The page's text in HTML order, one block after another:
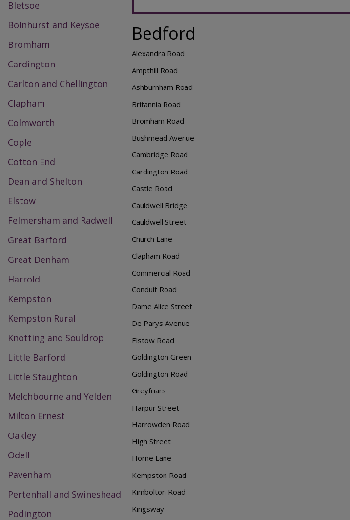
Bletsoe
Bolnhurst and Keysoe
Bromham
Cardington
Carlton and Chellington
Clapham
Colmworth
Cople
Cotton End
Dean and Shelton
Elstow
Felmersham and Radwell
Great Barford
Great Denham
Harrold
Kempston
Kempston Rural
Knotting and Souldrop
Little Barford
Little Staughton
Melchbourne and Yelden
Milton Ernest
Oakley
Odell
Pavenham
Pertenhall and Swineshead
Podington
Bedford
Alexandra Road
Ampthill Road
Ashburnham Road
Britannia Road
Bromham Road
Bushmead Avenue
Cambridge Road
Cardington Road
Castle Road
Cauldwell Bridge
Cauldwell Street
Church Lane
Clapham Road
Commercial Road
Conduit Road
Dame Alice Street
De Parys Avenue
Elstow Road
Goldington Green
Goldington Road
Greyfriars
Harpur Street
Harrowden Road
High Street
Horne Lane
Kempston Road
Kimbolton Road
Kingsway